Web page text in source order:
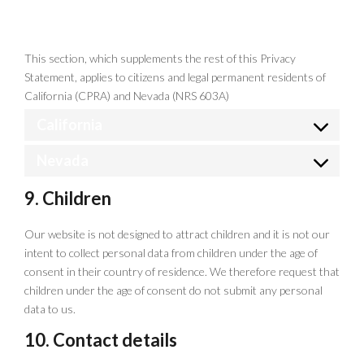
This section, which supplements the rest of this Privacy
Statement, applies to citizens and legal permanent residents of
California (CPRA) and Nevada (NRS 603A)
9. Children
Our website is not designed to attract children and it is not our
intent to collect personal data from children under the age of
consent in their country of residence. We therefore request that
children under the age of consent do not submit any personal
data to us.
10. Contact details